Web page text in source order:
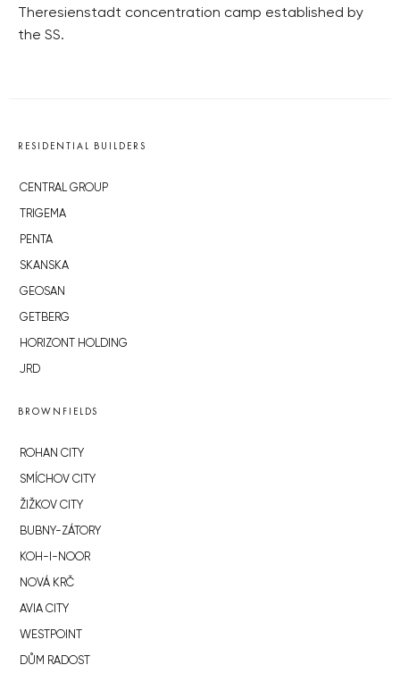
Theresienstadt concentration camp established by
the SS.
RESIDENTIAL BUILDERS
CENTRAL GROUP
TRIGEMA
PENTA
SKANSKA
GEOSAN
GETBERG
HORIZONT HOLDING
JRD
BROWNFIELDS
ROHAN CITY
SMÍCHOV CITY
ŽIŽKOV CITY
BUBNY-ZÁTORY
KOH-I-NOOR
NOVÁ KRČ
AVIA CITY
WESTPOINT
DŮM RADOST